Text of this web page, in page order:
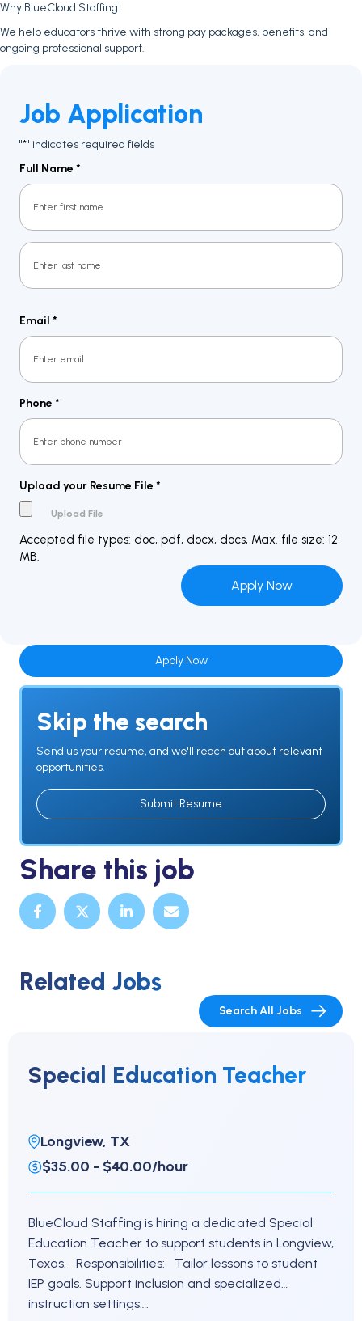
Why BlueCloud Staffing:
We help educators thrive with strong pay packages, benefits, and
ongoing professional support.
Job Application
"*" indicates required fields
Full Name *
First
Email *
Phone *
Upload your Resume File *
Accepted file types: doc, pdf, docx, docs, Max. file size: 12
MB.
Apply Now
Skip the search
Send us your resume, and we'll reach out about relevant
opportunities.
Submit Resume
Share this job
Related Jobs
Search All Jobs
Special Education Teacher
Longview, TX
$35.00 - $40.00/hour
BlueCloud Staffing is hiring a dedicated Special
Education Teacher to support students in Longview,
Texas. Responsibilities: Tailor lessons to student
IEP goals. Support inclusion and specialized
instruction settings….